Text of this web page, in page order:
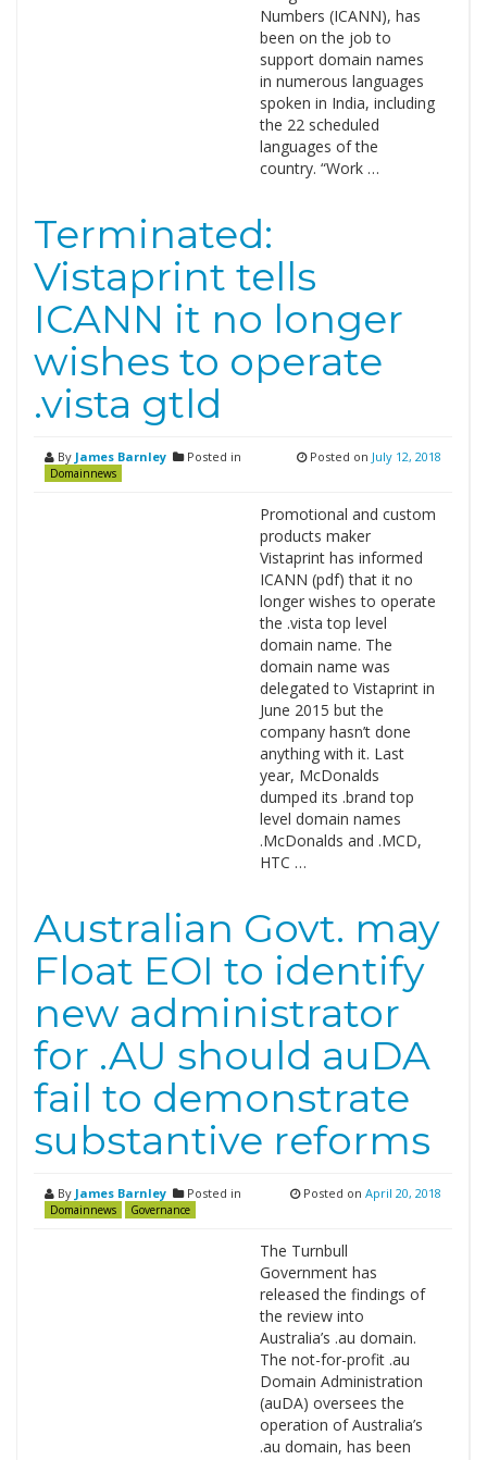
Numbers (ICANN), has
been on the job to
support domain names
in numerous languages
spoken in India, including
the 22 scheduled
languages of the
country. “Work …
Terminated:
Vistaprint tells
ICANN it no longer
wishes to operate
.vista gtld
By James Barnley Posted in
Domainnews
Posted on July 12, 2018
Promotional and custom
products maker
Vistaprint has informed
ICANN (pdf) that it no
longer wishes to operate
the .vista top level
domain name. The
domain name was
delegated to Vistaprint in
June 2015 but the
company hasn’t done
anything with it. Last
year, McDonalds
dumped its .brand top
level domain names
.McDonalds and .MCD,
HTC …
Australian Govt. may
Float EOI to identify
new administrator
for .AU should auDA
fail to demonstrate
substantive reforms
By James Barnley Posted in
Domainnews Governance
Posted on April 20, 2018
The Turnbull
Government has
released the findings of
the review into
Australia’s .au domain.
The not-for-profit .au
Domain Administration
(auDA) oversees the
operation of Australia’s
.au domain, has been